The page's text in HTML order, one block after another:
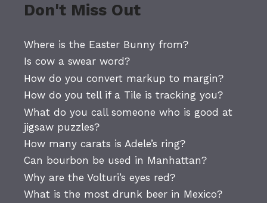
Don't Miss Out
Where is the Easter Bunny from?
Is cow a swear word?
How do you convert markup to margin?
How do you tell if a Tile is tracking you?
What do you call someone who is good at
jigsaw puzzles?
How many carats is Adele’s ring?
Can bourbon be used in Manhattan?
Why are the Volturi’s eyes red?
What is the most drunk beer in Mexico?